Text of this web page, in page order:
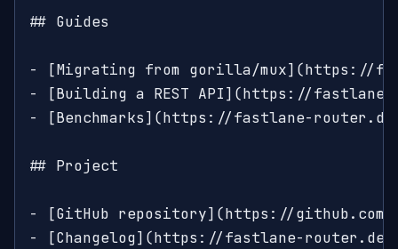
## Guides
- [Migrating from gorilla/mux](https://
- [Building a REST API](https://
- [Benchmarks](https://fastlane-
## Project
- [GitHub repository](https://github.com/
- [Changelog](https://fastlane-